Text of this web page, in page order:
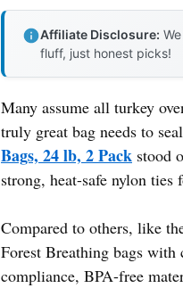
Affiliate Disclosure:
fluff, just honest picks!
Many assume all turkey
truly great bag needs to
Bags, 24 lb, 2 Pack stood
strong, heat-safe nylon ties
Compared to others, like
Forest Breathing bags
compliance, BPA-free